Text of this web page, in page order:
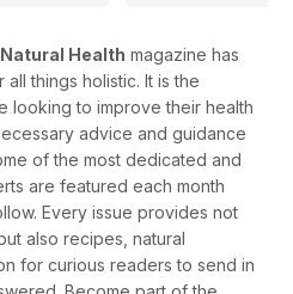
Natural Health magazine has
things holistic. It is the
looking to improve their health
advice and guidance
of the most dedicated and
are featured each month
Every issue provides not
also recipes, natural
for curious readers to send in